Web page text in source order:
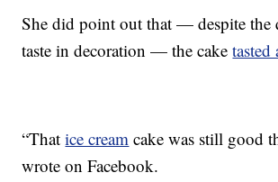
She did point out that — despite the
taste in decoration — the caketasted
“Thatice cream cake was still good
wrote on Facebook.